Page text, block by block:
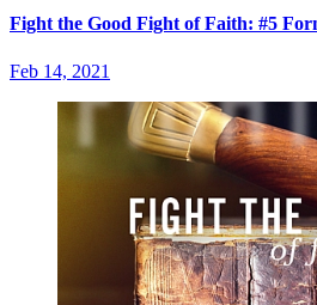
Fight the Good Fight of Faith: #5
Feb 14, 2021